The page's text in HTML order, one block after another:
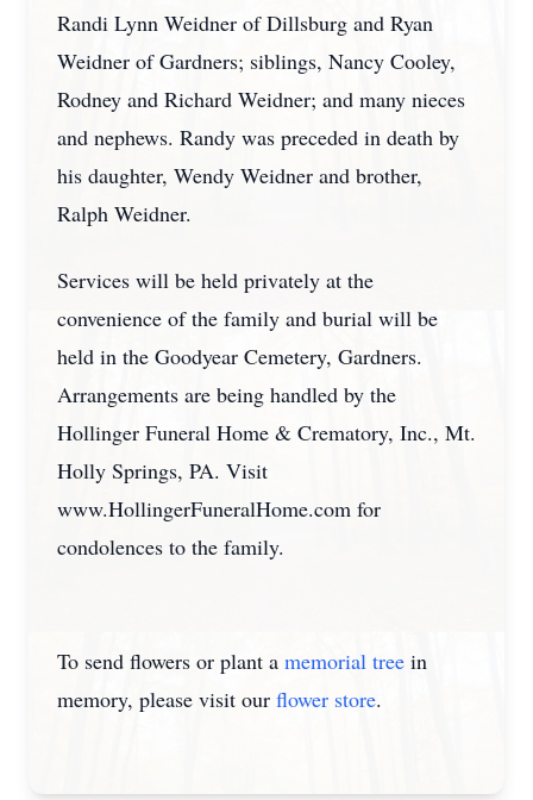
Randi Lynn Weidner of Dillsburg and Ryan
Weidner of Gardners; siblings, Nancy Cooley,
Rodney and Richard Weidner; and many nieces
and nephews. Randy was preceded in death by
his daughter, Wendy Weidner and brother,
Ralph Weidner.
Services will be held privately at the
convenience of the family and burial will be
held in the Goodyear Cemetery, Gardners.
Arrangements are being handled by the
Hollinger Funeral Home & Crematory, Inc., Mt.
Holly Springs, PA. Visit
www.HollingerFuneralHome.com for
condolences to the family.
To send flowers or plant a memorial tree in
memory, please visit our flower store.